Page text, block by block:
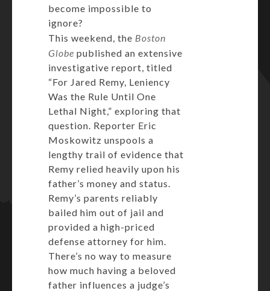
become impossible to
ignore?
This weekend, the Boston
Globe published an extensive
investigative report, titled
“For Jared Remy, Leniency
Was the Rule Until One
Lethal Night,” exploring that
question. Reporter Eric
Moskowitz unspools a
lengthy trail of evidence that
Remy relied heavily upon his
father’s money and status.
Remy’s parents reliably
bailed him out of jail and
provided a high-priced
defense attorney for him.
There’s no way to measure
how much having a beloved
father influences a judge’s